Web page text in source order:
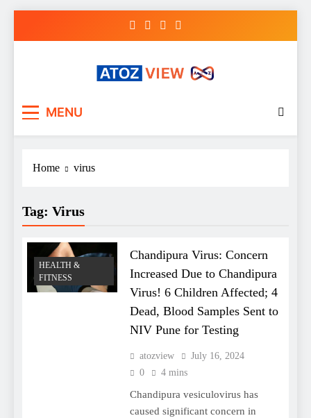
MENU
Home virus
Tag: Virus
HEALTH &
FITNESS
Chandipura Virus: Concern
Increased Due to Chandipura
Virus! 6 Children Affected; 4
Dead, Blood Samples Sent to
NIV Pune for Testing
atozview
July 16, 2024
0
4 mins
Chandipura vesiculovirus has
caused significant concern in